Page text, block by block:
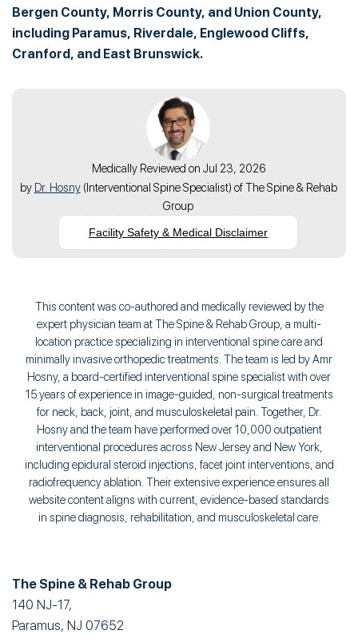
Bergen County, Morris County, and Union County,
including Paramus, Riverdale, Englewood Cliffs,
Cranford, and East Brunswick.
Medically Reviewed on Jul 23, 2026
by Dr. Hosny(Interventional Spine Specialist) ofThe Spine & Rehab
Group
Facility Safety & Medical Disclaimer
This content was co-authored and medically reviewed by the
expert physician team at The Spine & Rehab Group, a multi-
location practice specializing in interventional spine care and
minimally invasive orthopedic treatments. The team is led by Amr
Hosny, a board-certified interventional spine specialist with over
15 years of experience in image-guided, non-surgical treatments
for neck, back, joint, and musculoskeletal pain. Together, Dr.
Hosny and the team have performed over 10,000 outpatient
interventional procedures across New Jersey and New York,
including epidural steroid injections, facet joint interventions, and
radiofrequency ablation. Their extensive experience ensures all
website content aligns with current, evidence-based standards
in spine diagnosis, rehabilitation, and musculoskeletal care.
The Spine & Rehab Group
140 NJ-17,
Paramus, NJ 07652